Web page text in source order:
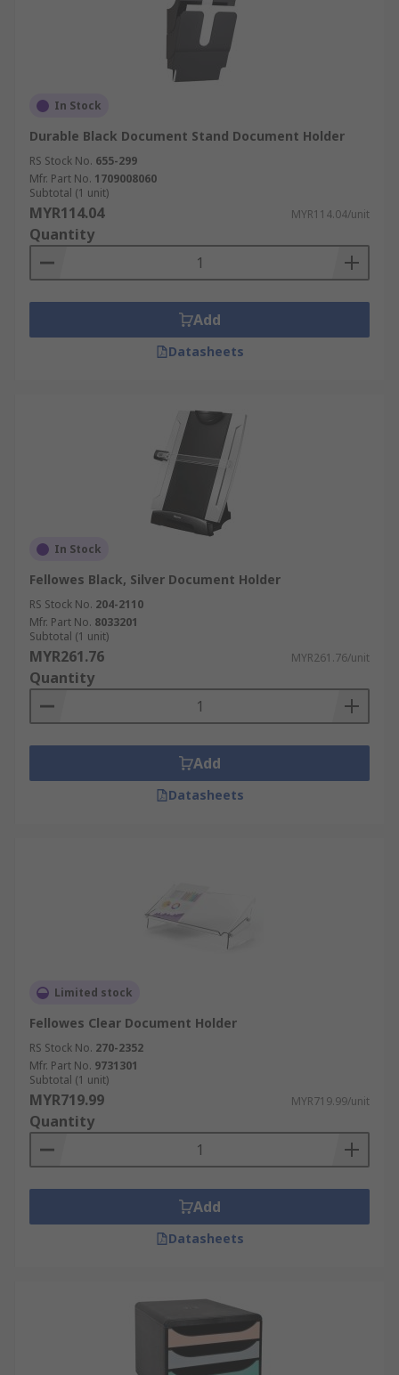
In Stock
Durable Black Document Stand Document Holder
RS Stock No. 655-299
Mfr. Part No. 1709008060
Subtotal (1 unit)
MYR114.04 MYR114.04/unit
Quantity
Add
Datasheets
In Stock
Fellowes Black, Silver Document Holder
RS Stock No. 204-2110
Mfr. Part No. 8033201
Subtotal (1 unit)
MYR261.76 MYR261.76/unit
Quantity
Add
Datasheets
Limited stock
Fellowes Clear Document Holder
RS Stock No. 270-2352
Mfr. Part No. 9731301
Subtotal (1 unit)
MYR719.99 MYR719.99/unit
Quantity
Add
Datasheets